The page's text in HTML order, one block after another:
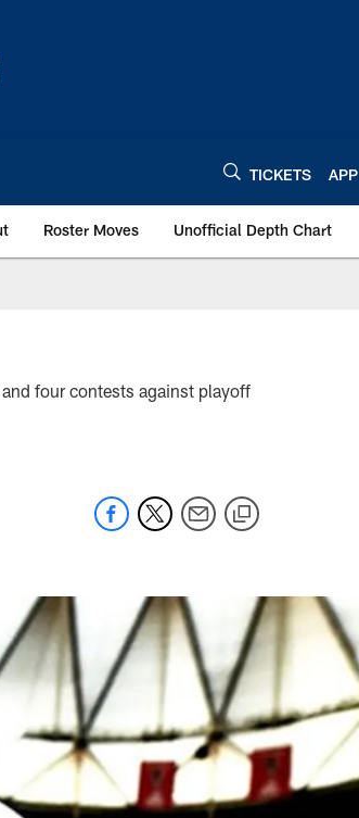
TICKETS APP
Roster Moves Unofficial Depth Chart
four contests against playoff